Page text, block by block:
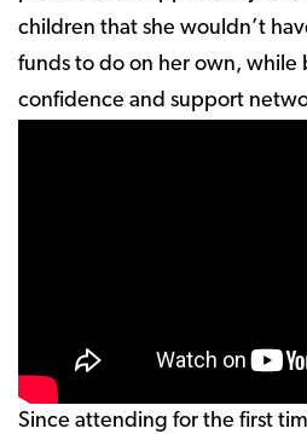
children that she wouldn’t
funds to do on her own, while
confidence and support
Since attending for the first